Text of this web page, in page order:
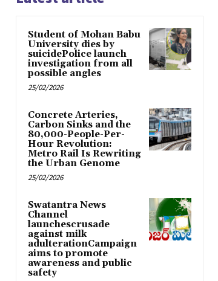
Student of Mohan Babu
University dies by
suicidePolice launch
investigation from all
possible angles
25/02/2026
Concrete Arteries,
Carbon Sinks and the
80,000-People-Per-
Hour Revolution:
Metro Rail Is Rewriting
the Urban Genome
25/02/2026
Swatantra News
Channel
launchescrusade
against milk
adulterationCampaign
aims to promote
awareness and public
safety